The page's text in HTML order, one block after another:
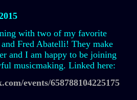
with two of my favorite
Fred Abatelli! They make
and I am happy to be joining
musicmaking. Linked here:
events/658788104225175